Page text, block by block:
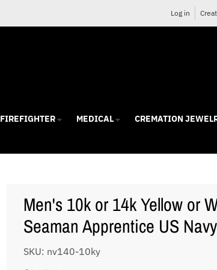
Log in
FIREFIGHTER MEDICAL CREMATION
Men's 10k or 14k Yellow or
Seaman Apprentice US
SKU: nv140-10ky